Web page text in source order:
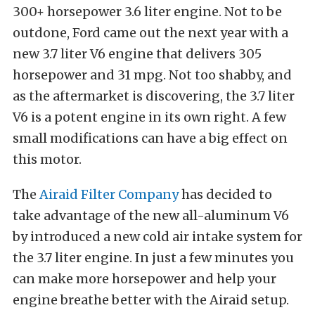
300+ horsepower 3.6 liter engine. Not to be
outdone, Ford came out the next year with a
new 3.7 liter V6 engine that delivers 305
horsepower and 31 mpg. Not too shabby, and
as the aftermarket is discovering, the 3.7 liter
V6 is a potent engine in its own right. A few
small modifications can have a big effect on
this motor.
TheAiraid Filter Companyhas decided to
take advantage of the new all-aluminum V6
by introduced a new cold air intake system for
the 3.7 liter engine. In just a few minutes you
can make more horsepower and help your
engine breathe better with the Airaid setup.